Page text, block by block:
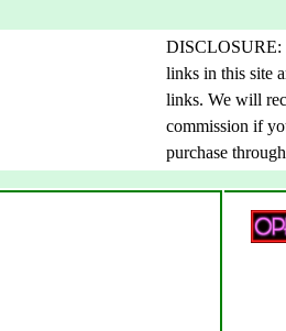
DISCLOSURE:
links in this site
links. We will
commission if
purchase